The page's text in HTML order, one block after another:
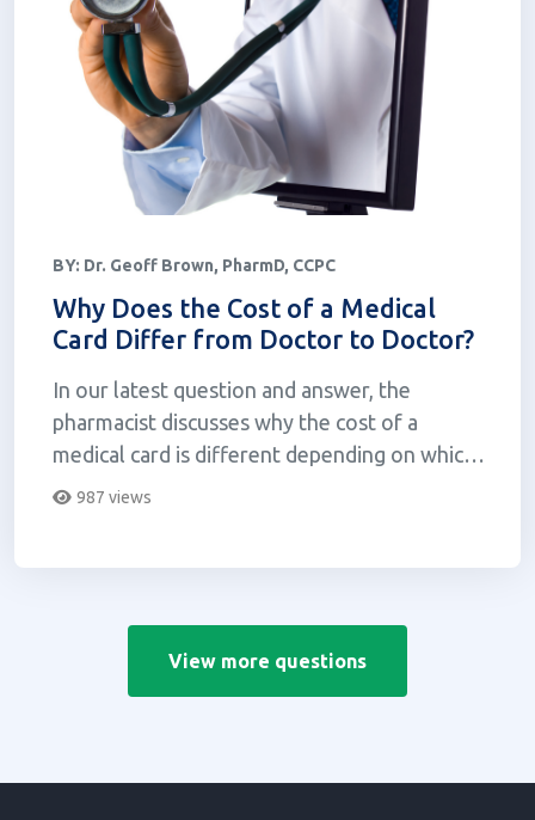
BY: Dr. Geoff Brown, PharmD, CCPC
Why Does the Cost of a Medical
Card Differ from Doctor to Doctor?
In our latest question and answer, the
pharmacist discusses why the cost of a
medical card is different depending on which
doctor you go to.
987 views
View more questions